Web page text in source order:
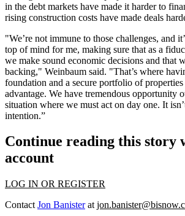
in the debt markets have made it harder to
rising construction costs have made deals
"We’re not immune to those challenges, and
top of mind for me, making sure that as a
we make sound economic decisions and that
backing," Weinbaum said. "That’s where
foundation and a secure portfolio of
advantage. We have tremendous opportunity
situation where we must act on day one. It
intention.”
Continue reading this story
account
LOG IN OR REGISTER
Contact Jon Banisterat